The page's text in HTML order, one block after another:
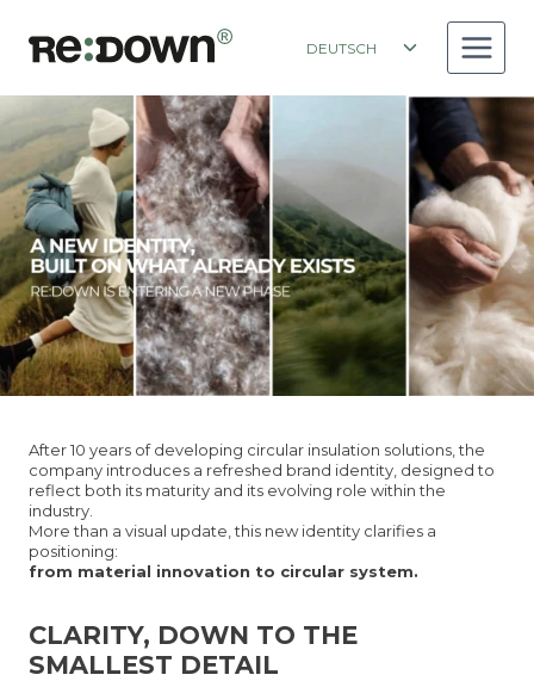
springen
DEUTSCH
Toggle
child
menu
After 10 years of developing circular insulation solutions, the
company introduces a refreshed brand identity, designed to
reflect both its maturity and its evolving role within the
industry.
More than a visual update, this new identity clarifies a
positioning:
from material innovation to circular system.
CLARITY, DOWN TO THE
SMALLEST DETAIL